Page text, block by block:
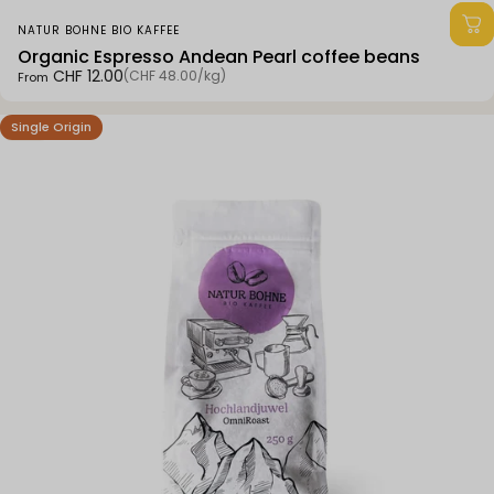
Vendor:
NATUR BOHNE BIO KAFFEE
Organic Espresso Andean Pearl coffee beans
From CHF 12.00
Unit price (CHF 48.00/
per kg)
4.7
Single Origin